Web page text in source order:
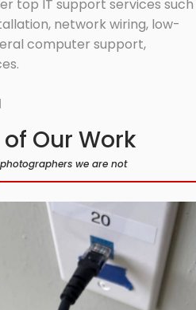
top IT support services such
network wiring, low-
computer support,
Our Work
we are not